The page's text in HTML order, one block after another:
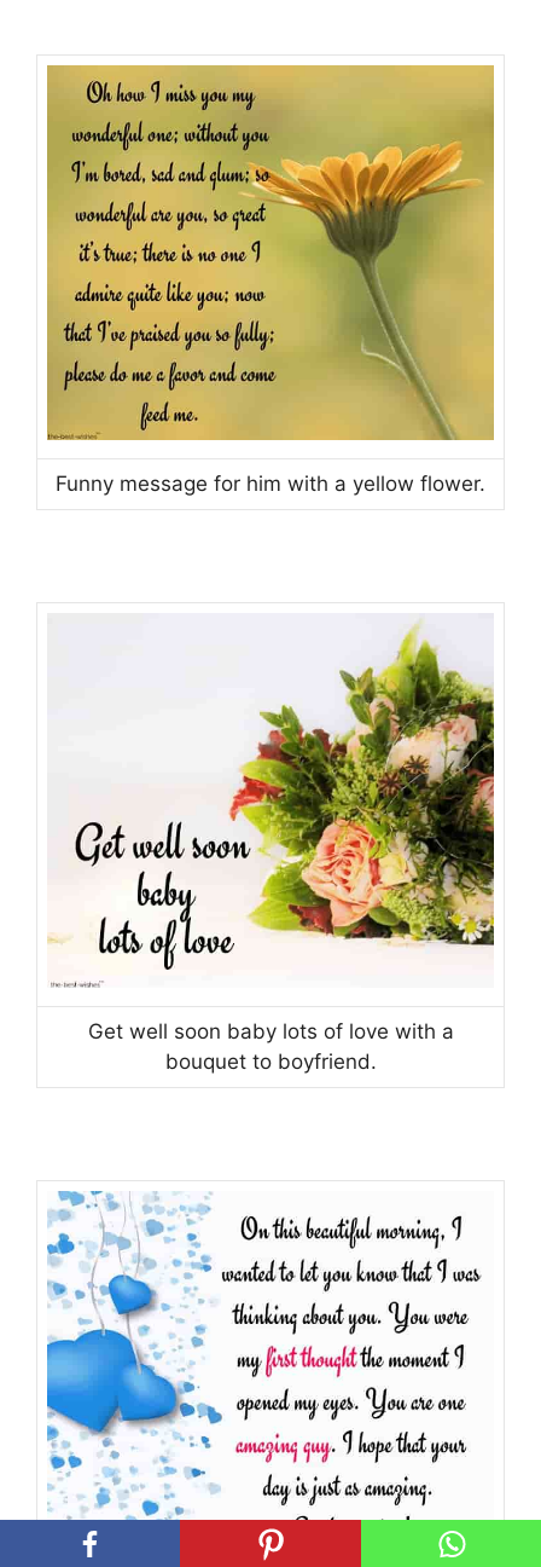
Funny message for him with a yellow flower.
Get well soon baby lots of love with a
bouquet to boyfriend.